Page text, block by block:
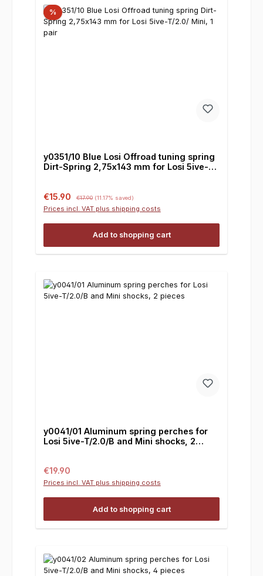
%
y0351/10 Blue Losi Offroad tuning spring
Dirt-Spring 2,75x143 mm for Losi 5ive-
Sale price:
€15.90 €17.90 (11.17% saved)
Prices incl. VAT plus shipping costs
Add to shopping cart
y0041/01 Aluminum spring perches for
Losi 5ive-T/2.0/B and Mini shocks, 2
Regular price:
€19.90
Prices incl. VAT plus shipping costs
Add to shopping cart